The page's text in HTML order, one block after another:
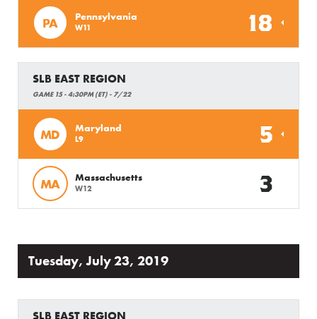
PA Pennsylvania
W11 18
SLB EAST REGION
GAME 15 - 4:30PM (ET) - 7/22
MD Maryland
L9 5
MA Massachusetts
W12 3
Tuesday, July 23, 2019
SLB EAST REGION